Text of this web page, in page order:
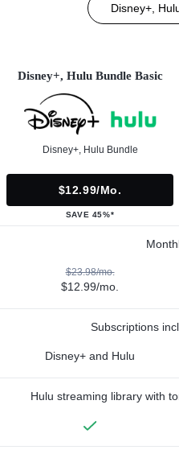
Disney+,
Disney+, Hulu Bundle Basic
Disney+, Hulu Bundle
$12.99/mo.
SAVE 45%*
$23.98/mo.
$12.99/mo.
Subscriptions
Disney+ and Hulu
Hulu streaming library with